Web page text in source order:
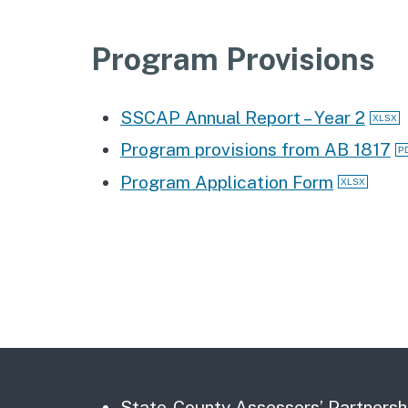
Program Provisions
SSCAP Annual Report – Year 2
Program provisions from AB 1817
Program Application Form